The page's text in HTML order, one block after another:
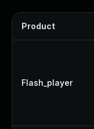
Product
Flash_player